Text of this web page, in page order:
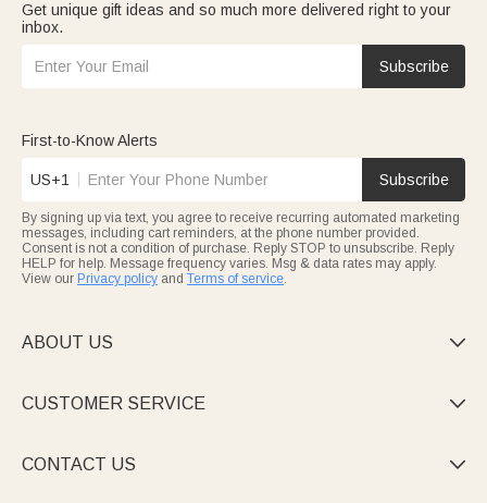
Get unique gift ideas and so much more delivered right to your
inbox.
Subscribe
First-to-Know Alerts
US+1 Subscribe
By signing up via text, you agree to receive recurring automated marketing
messages, including cart reminders, at the phone number provided.
Consent is not a condition of purchase. Reply STOP to unsubscribe. Reply
HELP for help. Message frequency varies. Msg & data rates may apply.
View our Privacy policy and Terms of service.
ABOUT US 
CUSTOMER SERVICE 
CONTACT US 